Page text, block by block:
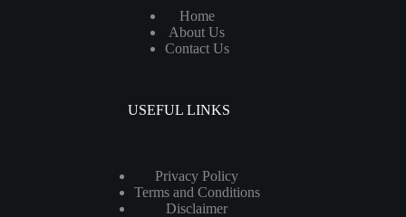
Home
About Us
Contact Us
USEFUL LINKS
Privacy Policy
Terms and Conditions
Disclaimer